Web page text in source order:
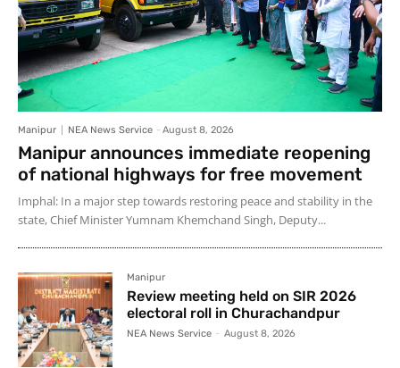
Manipur NEA News Service - August 8, 2026
Manipur announces immediate reopening
of national highways for free movement
Imphal: In a major step towards restoring peace and stability in the
state, Chief Minister Yumnam Khemchand Singh, Deputy...
Manipur
Review meeting held on SIR 2026
electoral roll in Churachandpur
NEA News Service - August 8, 2026